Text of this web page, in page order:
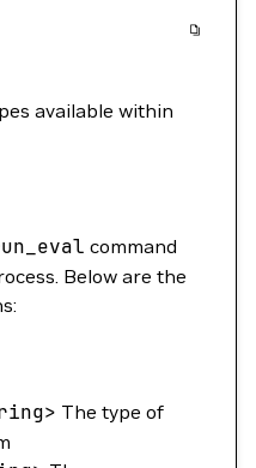
available within
command
Below are the
g> The type of